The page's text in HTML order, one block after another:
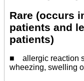
Rare (occurs
patients and
patients)
■ allergic reaction
wheezing, swelling